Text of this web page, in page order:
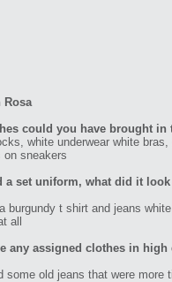
Rosa
could you have brought
white underwear white
on sneakers
a set uniform, what did it
burgundy t shirt and jeans
all
any assigned clothes in
some old jeans that were more